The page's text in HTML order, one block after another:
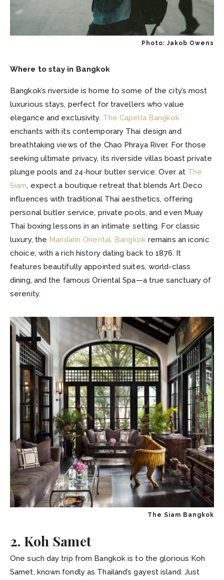
Photo: Jakob Owens
Where to stay in Bangkok
Bangkok’s riverside is home to some of the city’s most
luxurious stays, perfect for travellers who value
elegance and exclusivity. The Capella Bangkok
enchants with its contemporary Thai design and
breathtaking views of the Chao Phraya River. For those
seeking ultimate privacy, its riverside villas boast private
plunge pools and 24-hour butler service. Over at The
Siam, expect a boutique retreat that blends Art Deco
influences with traditional Thai aesthetics, offering
personal butler service, private pools, and even Muay
Thai boxing lessons in an intimate setting. For classic
luxury, the Mandarin Oriental, Bangkokremains an iconic
choice, with a rich history dating back to 1876. It
features beautifully appointed suites, world-class
dining, and the famous Oriental Spa—a true sanctuary of
serenity.
The Siam Bangkok
2. Koh Samet
One such day trip from Bangkok is to the glorious Koh
Samet, known fondly as Thailand’s gayest island. Just